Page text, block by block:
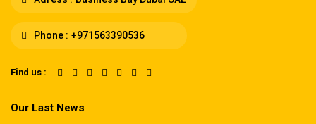
Phone : +971563390536
Find us :
Our Last News